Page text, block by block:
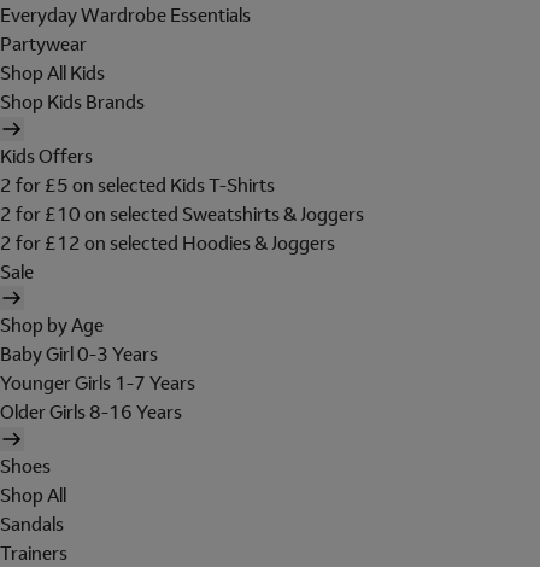
Everyday Wardrobe Essentials
Partywear
Shop All Kids
Shop Kids Brands
Kids Offers
2 for £5 on selected Kids T-Shirts
2 for £10 on selected Sweatshirts & Joggers
2 for £12 on selected Hoodies & Joggers
Sale
Shop by Age
Baby Girl 0-3 Years
Younger Girls 1-7 Years
Older Girls 8-16 Years
Shoes
Shop All
Sandals
Trainers